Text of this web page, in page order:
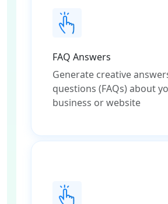
FAQ Answers
Generate creative
questions (FAQs) about
business or website